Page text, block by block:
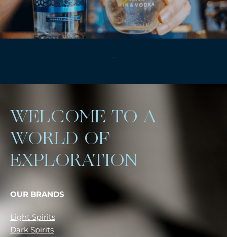
.
WELCOME TO A
WORLD OF
EXPLORATION
OUR BRANDS
Light Spirits
Dark Spirits